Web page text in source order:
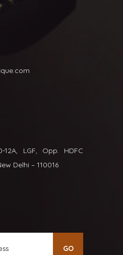
12A, LGF, Opp. HDFC
Delhi – 110016